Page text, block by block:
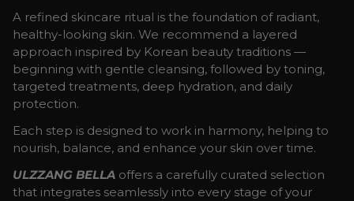
A refined skincare ritual is the foundation of radiant,
healthy-looking skin. We recommend a layered
approach inspired by Korean beauty traditions —
beginning with gentle cleansing, followed by toning,
targeted treatments, deep hydration, and daily
protection.
Each step is designed to work in harmony, helping to
nourish, balance, and enhance your skin over time.
ULZZANG BELLA offers a carefully curated selection
that integrates seamlessly into every stage of your